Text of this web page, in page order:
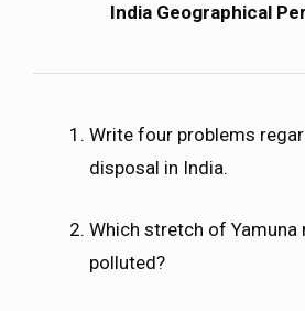
India Geographical
Write four problems
disposal in India.
Which stretch of Yamuna
polluted?